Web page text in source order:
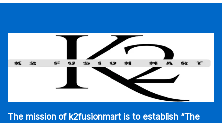
The mission of k2fusionmart is to establish “The